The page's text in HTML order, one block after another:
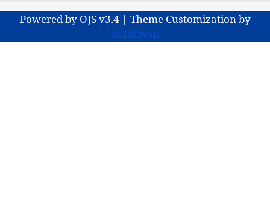
Powered by OJS v3.4 | Theme Customization by
SEISENSE